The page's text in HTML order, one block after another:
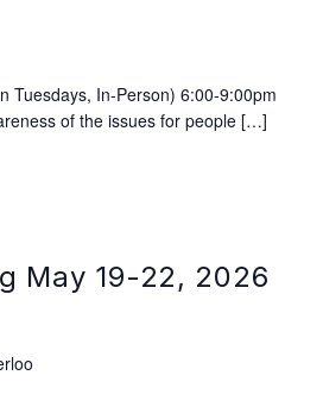
Tuesdays, In-Person) 6:00-9:00pm
of the issues for people […]
May 19-22, 2026